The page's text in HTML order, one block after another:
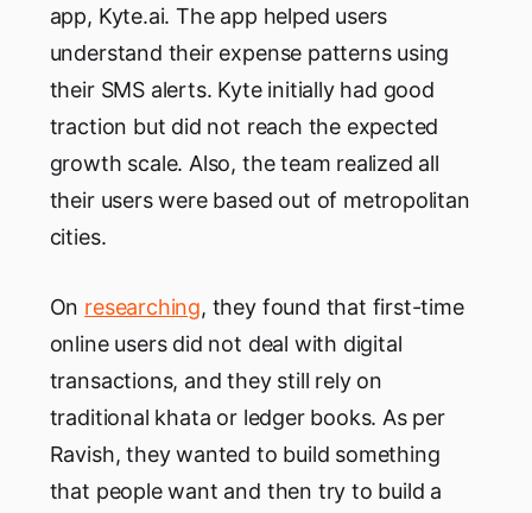
app, Kyte.ai. The app helped users
understand their expense patterns using
their SMS alerts. Kyte initially had good
traction but did not reach the expected
growth scale. Also, the team realized all
their users were based out of metropolitan
cities.
On researching, they found that first-time
online users did not deal with digital
transactions, and they still rely on
traditional khata or ledger books. As per
Ravish, they wanted to build something
that people want and then try to build a